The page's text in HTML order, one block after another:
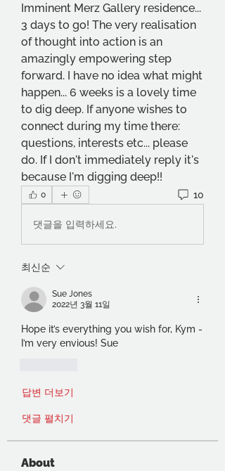
Imminent Merz Gallery residence...
3 days to go! The very realisation
of thought into action is an
amazingly empowering step
forward. I have no idea what might
happen... 6 weeks is a lovely time
to dig deep. If anyone wishes to
connect during my time there:
questions, interests etc... please
do. If I don't immediately reply it's
because I'm digging deep!!
0 10
댓글을 입력하세요.
최신순
Sue Jones
2022년 3월 11일
Hope it’s everything you wish for, Kym -
I’m very envious! Sue
답변 더보기
댓글 펼치기
About